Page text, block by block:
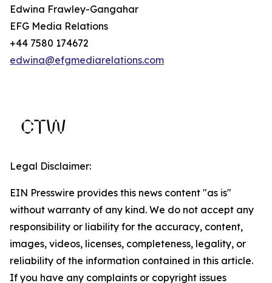
Edwina Frawley-Gangahar
EFG Media Relations
+44 7580 174672
edwina@efgmediarelations.com
Legal Disclaimer:
EIN Presswire provides this news content "as is"
without warranty of any kind. We do not accept any
responsibility or liability for the accuracy, content,
images, videos, licenses, completeness, legality, or
reliability of the information contained in this article.
If you have any complaints or copyright issues